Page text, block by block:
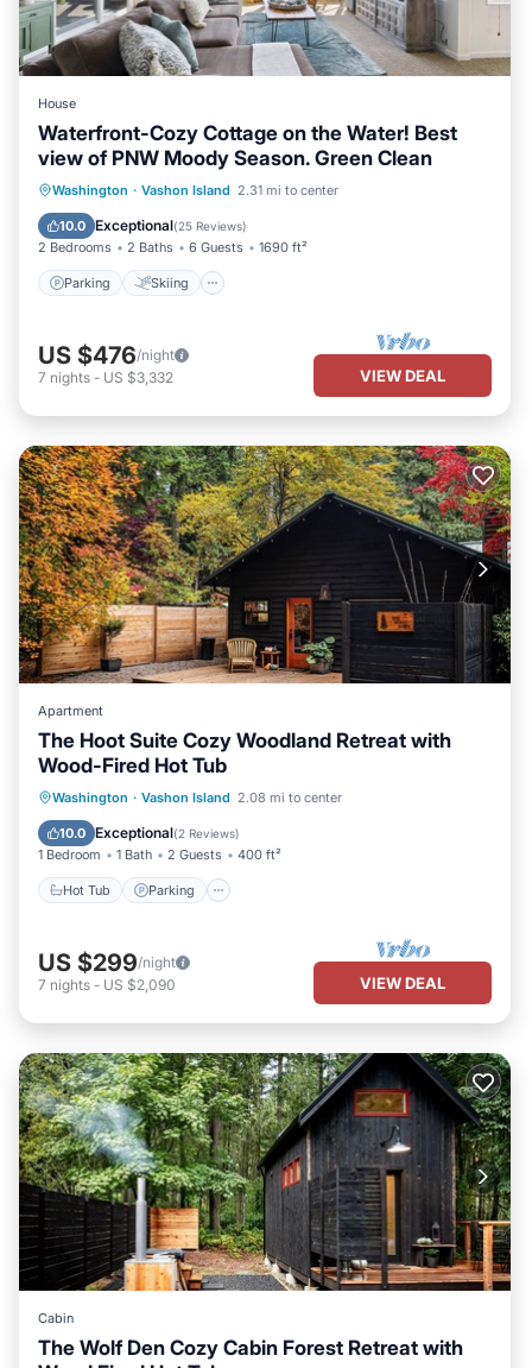
House
Waterfront-Cozy Cottage on the Water! Best
view of PNW Moody Season. Green Clean
Washington · Vashon Island 2.31 mi to center
10.0 Exceptional(25 Reviews)
2 Bedrooms 2 Baths 6 Guests 1690 ft²
Parking Skiing
Parking Skiing
Ocean View
Balcony/Terrace
US $476/night
7 nights - US $3,332 VIEW DEAL
Apartment
The Hoot Suite Cozy Woodland Retreat with
Wood-Fired Hot Tub
Washington · Vashon Island 2.08 mi to center
10.0 Exceptional(2 Reviews)
1 Bedroom 1 Bath 2 Guests 400 ft²
Hot Tub Parking
Hot Tub Parking
Balcony/Terrace
Kitchen
US $299/night
7 nights - US $2,090 VIEW DEAL
Cabin
The Wolf Den Cozy Cabin Forest Retreat with